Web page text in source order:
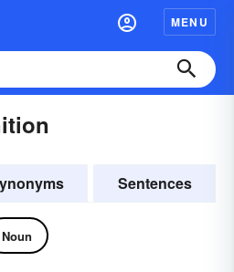
MENU
Sentences
Noun